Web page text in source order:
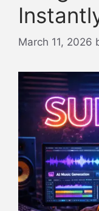
March 11, 2026